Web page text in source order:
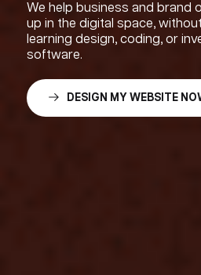
We help business and brand
up in the digital space,
learning design, coding, or
software.
DESIGN MY WEBSITE